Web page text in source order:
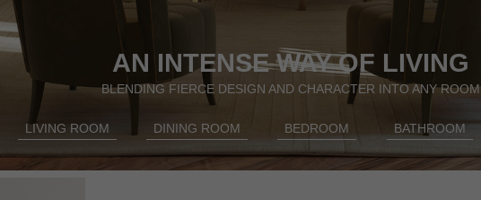
AN INTENSE WAY OF LIVING
BLENDING FIERCE DESIGN AND CHARACTER INTO ANY ROOM
LIVING ROOM DINING ROOM BEDROOM BATHROOM